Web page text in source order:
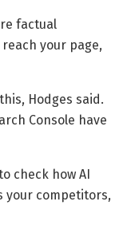
factual
your page,
Hodges said.
Console have
check how AI
your competitors,